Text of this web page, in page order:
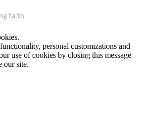
personal customizations and
use of cookies by closing this message
our site.